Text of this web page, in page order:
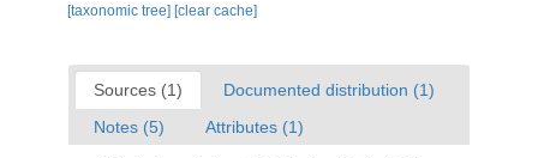
[taxonomic tree] [clear cache]
Sources (1)
Documented distribution (1)
Notes (5)
Attributes (1)